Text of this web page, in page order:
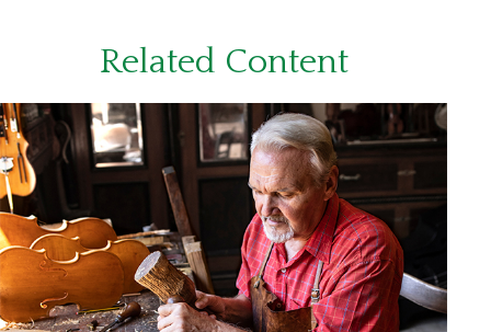
Related Content